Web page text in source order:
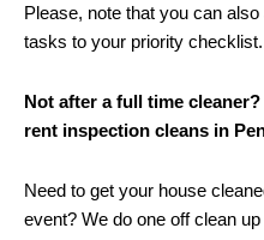
Please, note that you can
tasks to your priority
Not after a full time
rent inspection cleans in
Need to get your house
event? We do one off clean